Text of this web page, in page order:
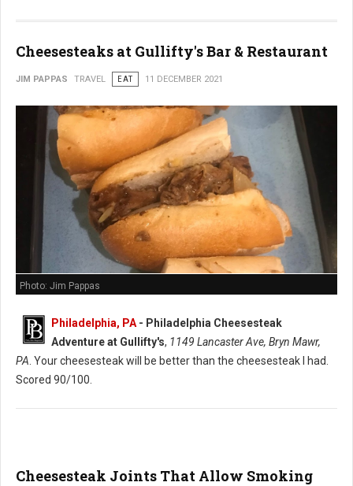
Cheesesteaks at Gullifty's Bar & Restaurant
JIM PAPPAS TRAVEL EAT 11 DECEMBER 2021
Photo: Jim Pappas
Philadelphia, PA - Philadelphia Cheesesteak
Adventure at Gullifty's, 1149 Lancaster Ave, Bryn Mawr,
PA . Your cheesesteak will be better than the cheesesteak I had.
Scored 90/100.
Cheesesteak Joints That Allow Smoking